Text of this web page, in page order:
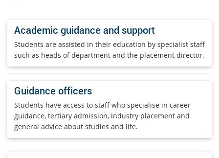
Academic guidance and support
Students are assisted in their education by specialist staff
such as heads of department and the placement director.
Guidance officers
Students have access to staff who specialise in career
guidance, tertiary admission, industry placement and
general advice about studies and life.